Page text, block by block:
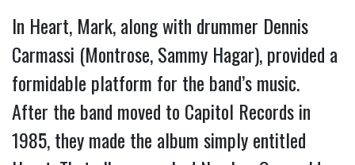
In Heart, Mark, along with drummer Dennis
Carmassi (Montrose, Sammy Hagar), provided a
formidable platform for the band’s music.
After the band moved to Capitol Records in
1985, they made the album simply entitled